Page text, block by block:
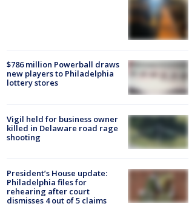
$786 million Powerball draws
new players to Philadelphia
lottery stores
Vigil held for business owner
killed in Delaware road rage
shooting
President’s House update:
Philadelphia files for
rehearing after court
dismisses 4 out of 5 claims